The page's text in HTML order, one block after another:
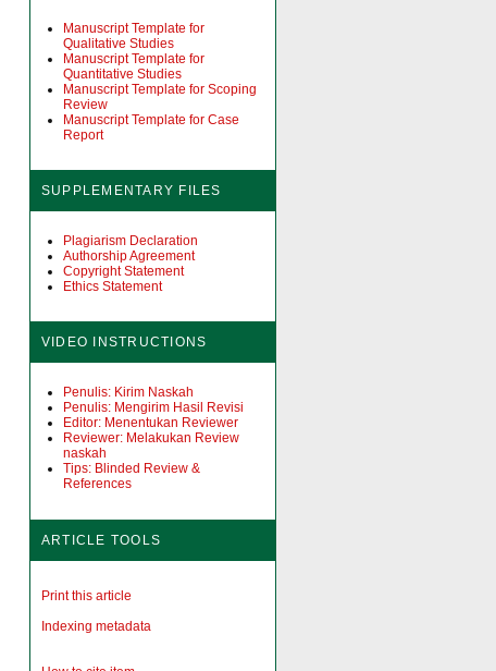
Manuscript Template for
Qualitative Studies
Manuscript Template for
Quantitative Studies
Manuscript Template for Scoping
Review
Manuscript Template for Case
Report
SUPPLEMENTARY FILES
Plagiarism Declaration
Authorship Agreement
Copyright Statement
Ethics Statement
VIDEO INSTRUCTIONS
Penulis: Kirim Naskah
Penulis: Mengirim Hasil Revisi
Editor: Menentukan Reviewer
Reviewer: Melakukan Review
naskah
Tips: Blinded Review &
References
ARTICLE TOOLS
Print this article
Indexing metadata